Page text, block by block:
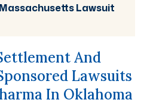
Lawsuit
And
Lawsuits
In Oklahoma